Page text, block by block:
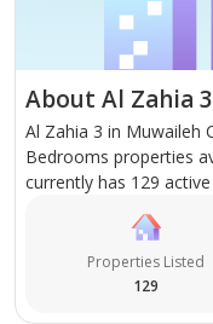
At Abraj Real
property, it’s a
expertise and a
tailored solutions to
reflects your vision.
About Al Zahia 3
Al Zahia 3 in Muwaileh
Bedrooms properties
currently has 129
Properties Listed
129